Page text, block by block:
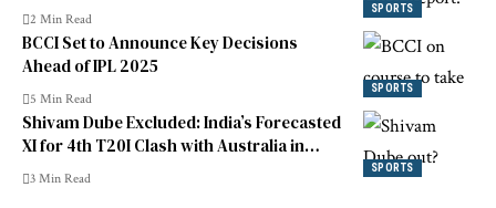
SPORTS
2 Min Read
SPORTS
BCCI Set to Announce Key Decisions
Ahead of IPL 2025
5 Min Read
SPORTS
Shivam Dube Excluded: India’s Forecasted
XI for 4th T20I Clash with Australia in
Canberra
3 Min Read